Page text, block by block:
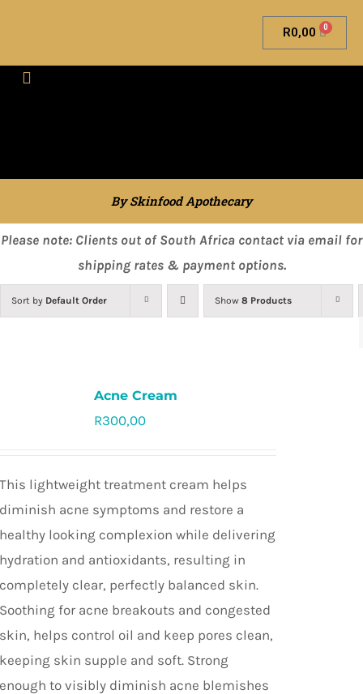
R0,00 0
By Skinfood Apothecary
Please note: Clients out of South Africa contact via email for
shipping rates & payment options.
Sort by Default Order Show 8 Products
Acne Cream
R300,00
This lightweight treatment cream helps
diminish acne symptoms and restore a
healthy looking complexion while delivering
hydration and antioxidants, resulting in
completely clear, perfectly balanced skin.
Soothing for acne breakouts and congested
skin, helps control oil and keep pores clean,
keeping skin supple and soft. Strong
enough to visibly diminish acne blemishes